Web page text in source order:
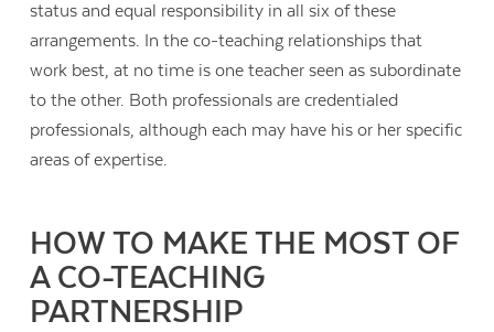
status and equal responsibility in all six of these
arrangements. In the co-teaching relationships that
work best, at no time is one teacher seen as subordinate
to the other. Both professionals are credentialed
professionals, although each may have his or her specific
areas of expertise.
HOW TO MAKE THE MOST OF
A CO-TEACHING
PARTNERSHIP